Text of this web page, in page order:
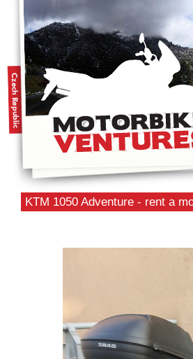
KTM 1050 Adventure - rent a